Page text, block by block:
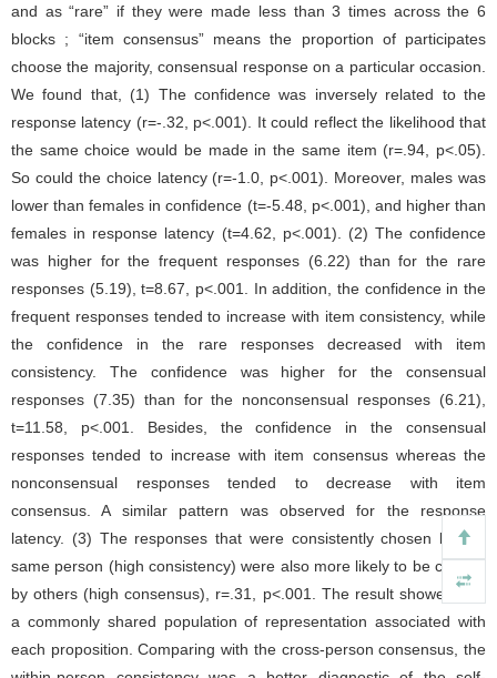
and as “rare” if they were made less than 3 times across the 6
blocks ; “item consensus” means the proportion of participates
choose the majority, consensual response on a particular occasion.
We found that, (1) The confidence was inversely related to the
response latency (r=-.32, p<.001). It could reflect the likelihood that
the same choice would be made in the same item (r=.94, p<.05).
So could the choice latency (r=-1.0, p<.001). Moreover, males was
lower than females in confidence (t=-5.48, p<.001), and higher than
females in response latency (t=4.62, p<.001). (2) The confidence
was higher for the frequent responses (6.22) than for the rare
responses (5.19), t=8.67, p<.001. In addition, the confidence in the
frequent responses tended to increase with item consistency, while
the confidence in the rare responses decreased with item
consistency. The confidence was higher for the consensual
responses (7.35) than for the nonconsensual responses (6.21),
t=11.58, p<.001. Besides, the confidence in the consensual
responses tended to increase with item consensus whereas the
nonconsensual responses tended to decrease with item
consensus. A similar pattern was observed for the response
latency. (3) The responses that were consistently chosen by the
same person (high consistency) were also more likely to be chosen
by others (high consensus), r=.31, p<.001. The result showed that
a commonly shared population of representation associated with
each proposition. Comparing with the cross-person consensus, the